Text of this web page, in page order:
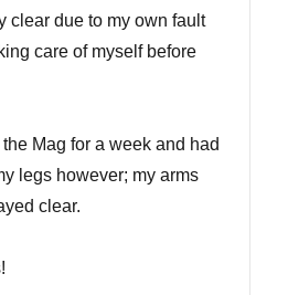
clear due to my own fault
care of myself before
the Mag for a week and had
legs however; my arms
clear.